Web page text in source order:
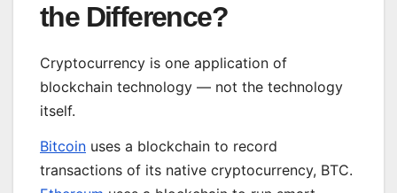
the Difference?
Cryptocurrency is one application of
blockchain technology — not the technology
itself.
Bitcoin uses a blockchain to record
transactions of its native cryptocurrency, BTC.